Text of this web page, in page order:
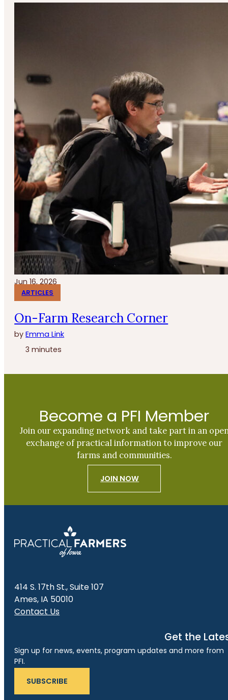
Jun 16, 2026
ARTICLES
On-Farm Research Corner
byEmma Link
3 minutes
Become a PFI Member
Join our expanding network and take part in an
exchange of practical information to improve our
farms and communities.
JOIN NOW
414 S. 17th St., Suite 107
Ames, IA 50010
Contact Us
Get the
Sign up for news, events, program updates and more from
PFI.
SUBSCRIBE